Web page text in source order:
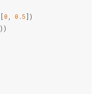
[0 , 0.5])
))